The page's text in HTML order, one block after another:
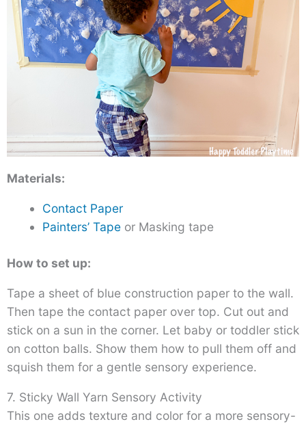
Materials:
Contact Paper
Painters’ Tapeor Masking tape
How to set up:
Tape a sheet of blue construction paper to the wall.
Then tape the contact paper over top. Cut out and
stick on a sun in the corner. Let baby or toddler stick
on cotton balls. Show them how to pull them off and
squish them for a gentle sensory experience.
7. Sticky Wall Yarn Sensory Activity
This one adds texture and color for a more sensory-